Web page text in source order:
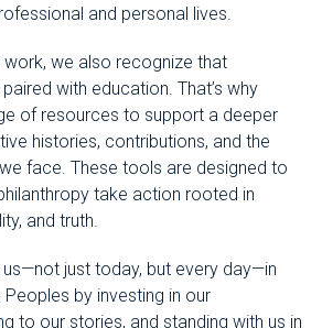
and personal lives.
we also recognize that
with education. That’s why
of resources to support a deeper
histories, contributions, and the
face. These tools are designed to
take action rooted in
and truth.
just today, but every day—in
by investing in our
to our stories, and standing with us in